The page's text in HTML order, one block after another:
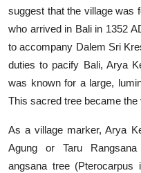
suggest that the village was
who arrived in Bali in 1352
to accompany Dalem Sri
duties to pacify Bali, Arya
was known for a large,
This sacred tree became
As a village marker, Arya
Agung or Taru
angsana tree (Pterocarpus